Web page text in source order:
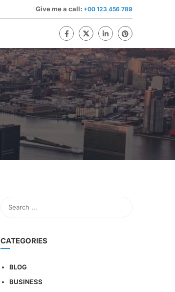
Give me a call: +00 123 456 789
CATEGORIES
BLOG
BUSINESS